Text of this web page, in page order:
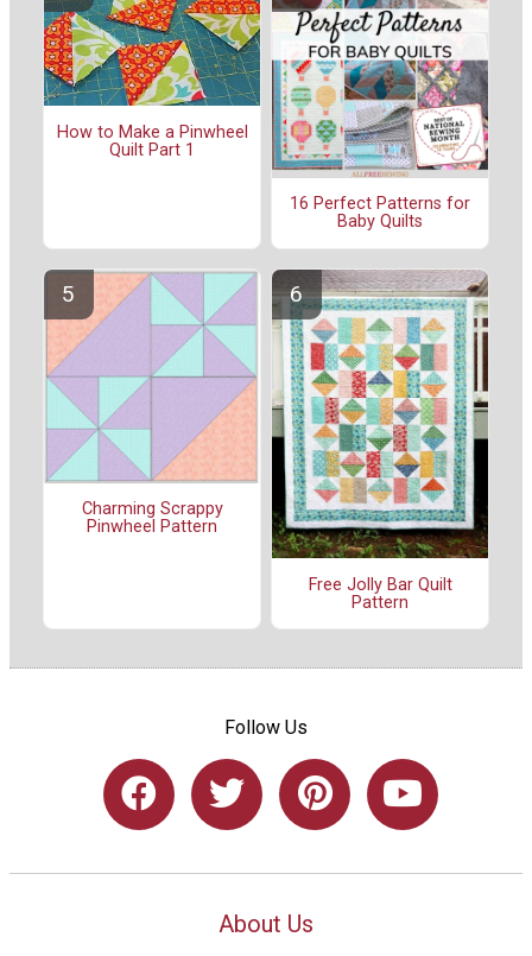
How to Make a Pinwheel
Quilt Part 1
16 Perfect Patterns for
Baby Quilts
Charming Scrappy
Pinwheel Pattern
Free Jolly Bar Quilt
Pattern
Follow Us
About Us